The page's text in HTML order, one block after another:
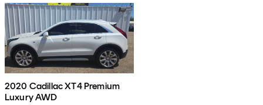
2020 Cadillac XT4 Premium
Luxury AWD